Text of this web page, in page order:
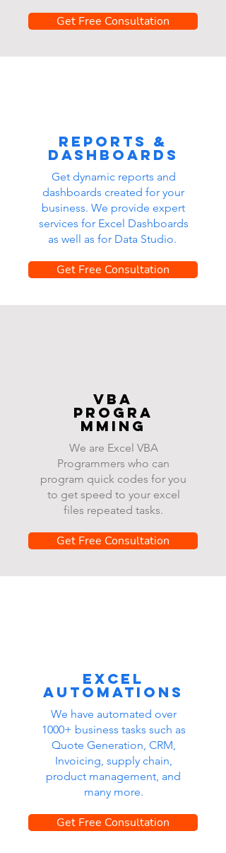
Get Free Consultation
Reports &
dashboards
Get dynamic reports and
dashboards created for your
business. We provide expert
services for Excel Dashboards
as well as for Data Studio.
Get Free Consultation
VBA
progra
mming
We are Excel VBA
Programmers who can
program quick codes for you
to get speed to your excel
files repeated tasks.
Get Free Consultation
Excel
automations
We have automated over
1000+ business tasks such as
Quote Generation, CRM,
Invoicing, supply chain,
product management, and
many more.
Get Free Consultation